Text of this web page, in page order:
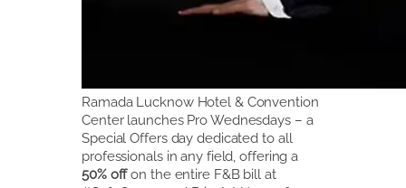
Ramada Lucknow Hotel & Convention
Center launches Pro Wednesdays – a
Special Offers day dedicated to all
professionals in any field, offering a
50% offon the entire F&B bill at